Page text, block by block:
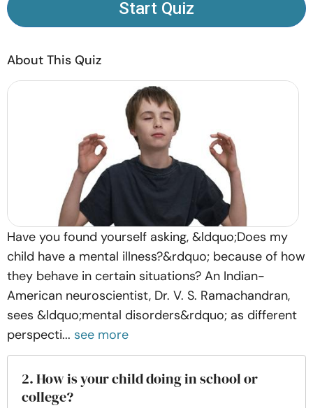
© Copyright 2022. All Rights Reserved.
Start Quiz
About This Quiz
Have you found yourself asking, &ldquo;Does my
child have a mental illness?&rdquo; because of how
they behave in certain situations? An Indian-
American neuroscientist, Dr. V. S. Ramachandran,
sees &ldquo;mental disorders&rdquo; as different
perspecti... see more
2. How is your child doing in school or
college?